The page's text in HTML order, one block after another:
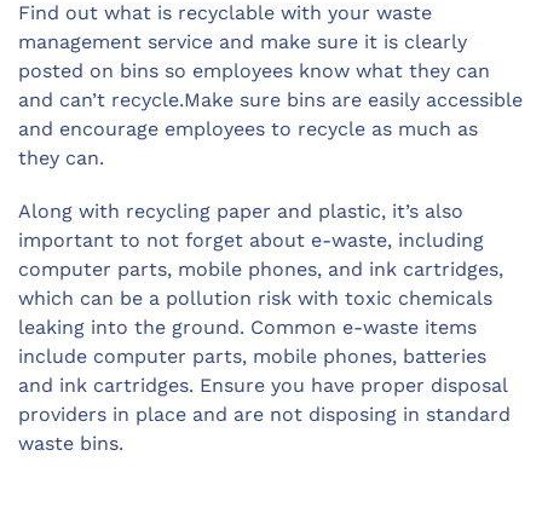
Find out what is recyclable with your waste
management service and make sure it is clearly
posted on bins so employees know what they can
and can’t recycle.Make sure bins are easily accessible
and encourage employees to recycle as much as
they can.
Along with recycling paper and plastic, it’s also
important to not forget about e-waste, including
computer parts, mobile phones, and ink cartridges,
which can be a pollution risk with toxic chemicals
leaking into the ground. Common e-waste items
include computer parts, mobile phones, batteries
and ink cartridges. Ensure you have proper disposal
providers in place and are not disposing in standard
waste bins.